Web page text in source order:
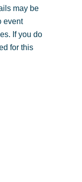
may be
event
If you do
for this